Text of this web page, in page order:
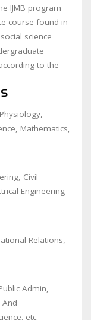
IJMB program
course found in
science
to the
Mathematics,
Civil
Engineering
Relations,
Admin,
etc.